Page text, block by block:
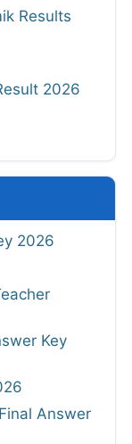
Results
2026
2026
Key
Answer